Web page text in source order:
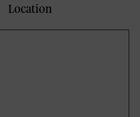
Location